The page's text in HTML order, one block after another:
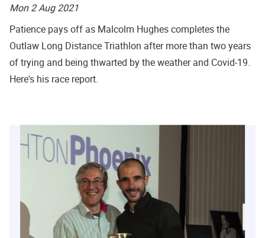
Mon 2 Aug 2021
Patience pays off as Malcolm Hughes completes the
Outlaw Long Distance Triathlon after more than two years
of trying and being thwarted by the weather and Covid-19.
Here's his race report.